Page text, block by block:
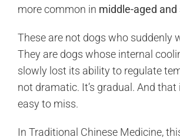
more common in middle-aged
These are not dogs who suddenly
They are dogs whose internal
slowly lost its ability to regulate
not dramatic. It’s gradual. And that
easy to miss.
In Traditional Chinese Medicine,